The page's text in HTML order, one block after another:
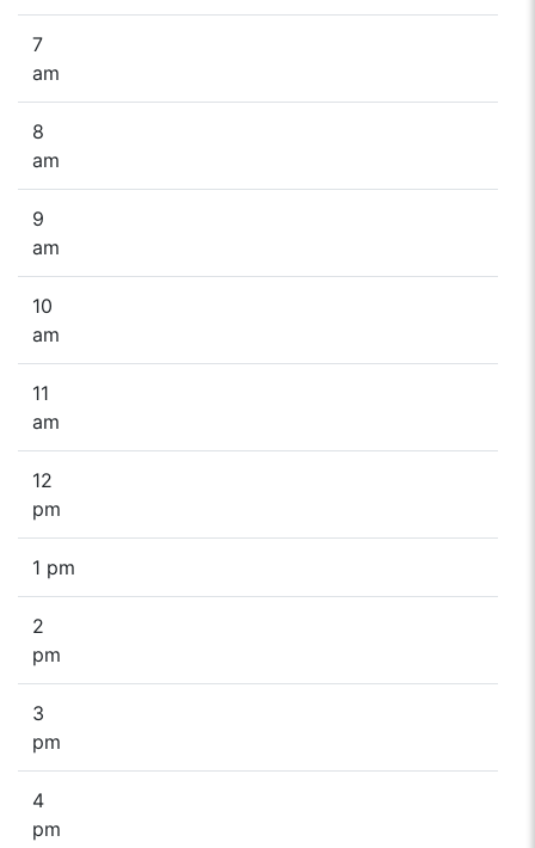
7
am
8
am
9
am
10
am
11
am
12
pm
1 pm
2
pm
3
pm
4
pm